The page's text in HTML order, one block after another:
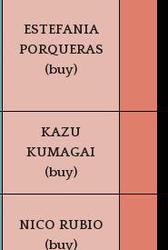
ESTEFANIA
PORQUERAS
(buy)
KAZU
KUMAGAI
(buy)
NICO RUBIO
(buy)